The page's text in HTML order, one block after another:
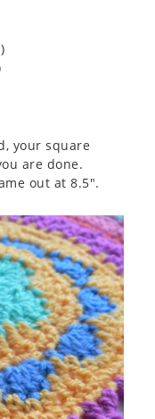
your square
are done.
out at 8.5″.